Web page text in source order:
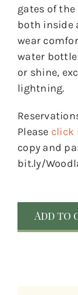
gates of
both inside
wear
water
or shine,
lightning.
Please click
copy and
bit.ly/
Add to